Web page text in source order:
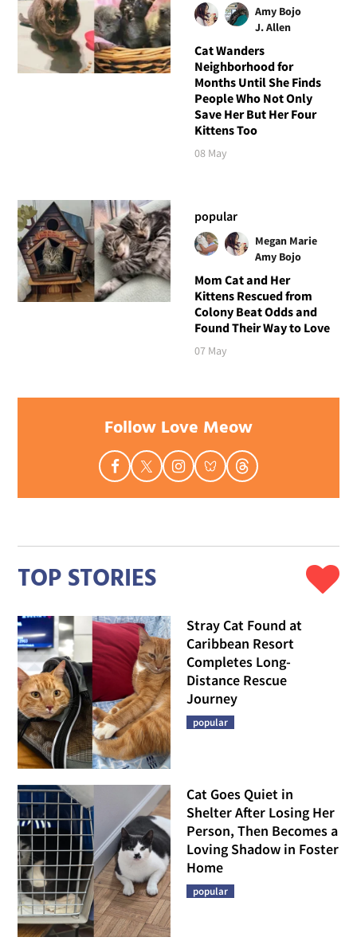
Amy Bojo
J. Allen
Cat Wanders
Neighborhood for
Months Until She Finds
People Who Not Only
Save Her But Her Four
Kittens Too
08 May
popular
Megan Marie
Amy Bojo
Mom Cat and Her
Kittens Rescued from
Colony Beat Odds and
Found Their Way to Love
07 May